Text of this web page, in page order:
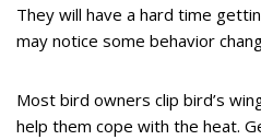
They will have a hard time
may notice some behavior
Most bird owners clip bird’s
help them cope with the heat.